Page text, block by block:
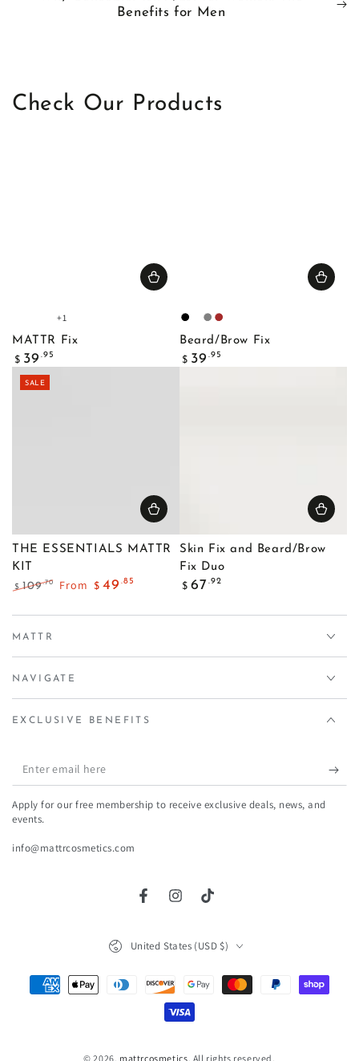
Benefits for Men
Check Our Products
1 1
Light
2
Medium
1
+1
MATTR Fix
Regular
price
$ 39 .95
BlackBlonde
GrayBrown
Beard/Brow Fix
Regular
$ 39 .95
THE ESSENTIALS MATTR
KIT
price
$ 109.70
price
From $ 49 .85
SALE
Skin Fix and Beard/Brow
Fix Duo
Regular
$ 67.92
MATTR
NAVIGATE
EXCLUSIVE BENEFITS
Enter
email
here
Apply for our free membership to receive exclusive deals, news, and
events.
info@mattrcosmetics.com
FacebookInstagramTikTok
© 2026, mattrcosmetics. All rights reserved.
United States (USD $)
Payment